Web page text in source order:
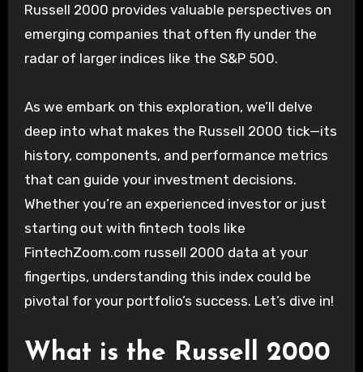
Russell 2000 provides valuable perspectives on
emerging companies that often fly under the
radar of larger indices like the S&P 500.
As we embark on this exploration, we’ll delve
deep into what makes the Russell 2000 tick—its
history, components, and performance metrics
that can guide your investment decisions.
Whether you’re an experienced investor or just
starting out with fintech tools like
FintechZoom.com russell 2000 data at your
fingertips, understanding this index could be
pivotal for your portfolio’s success. Let’s dive in!
What is the Russell 2000